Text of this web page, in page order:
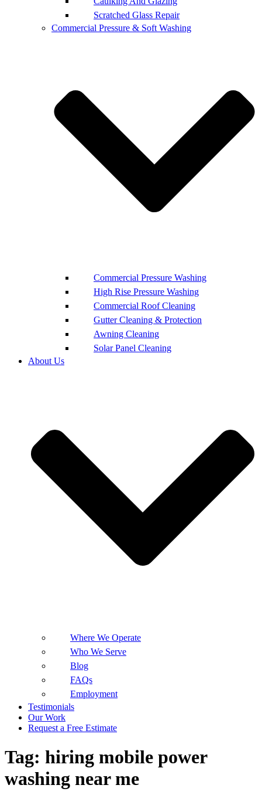
Scratched Glass Repair
Commercial Pressure & Soft Washing
Commercial Pressure Washing
High Rise Pressure Washing
Commercial Roof Cleaning
Gutter Cleaning & Protection
Awning Cleaning
Solar Panel Cleaning
About Us
Where We Operate
Who We Serve
Blog
FAQs
Employment
Testimonials
Our Work
Request a Free Estimate
Tag: hiring mobile power
washing near me